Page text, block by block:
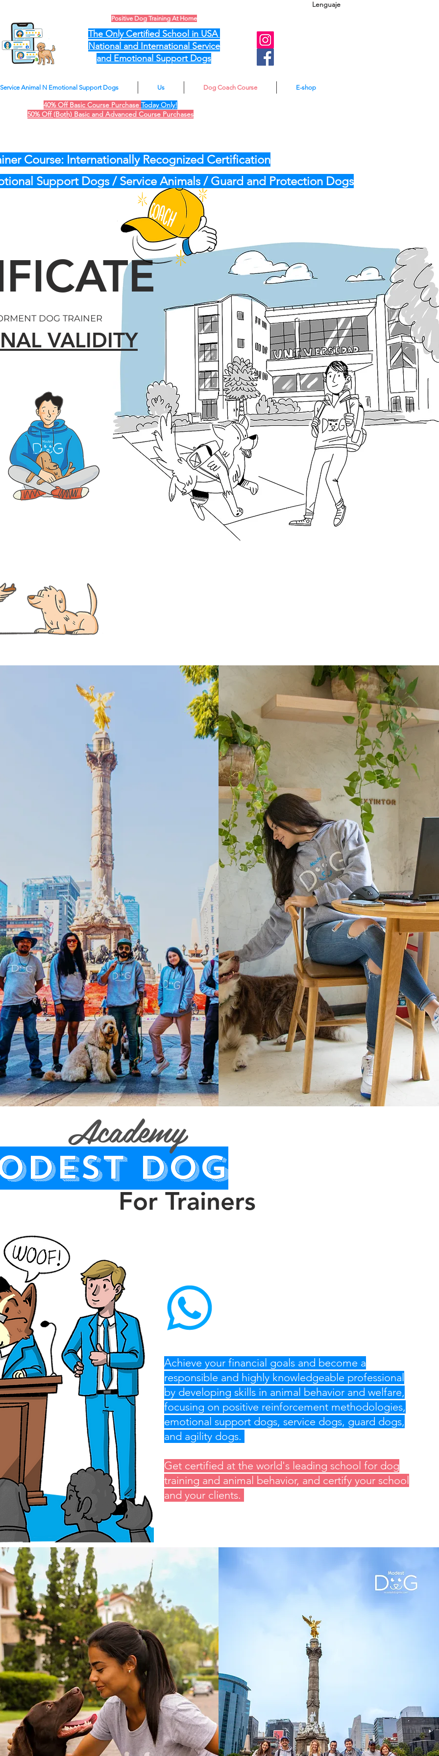
Positive Dog Training At Home
The Only Certified School in USA
National and International Service
and Emotional Support Dogs
Lenguaje
Service Animal N Emotional Support Dogs Us Dog Coach Course E-shop
40% Off Basic Course Purchase Today Only!
50% Off (Both) Basic and Advanced Course Purchases
DOG TRAINER
VALIDITY
DOG
Academy
For Trainers
Course: Internationally Recognized Certification
Support Dogs / Service Animals / Guard and Protection Dogs
Achieve your financial goals and become a
responsible and highly knowledgeable professional
by developing skills in animal behavior and welfare,
focusing on positive reinforcement methodologies,
emotional support dogs, service dogs, guard dogs,
and agility dogs.
Get certified at the world's leading school for dog
training and animal behavior, and certify your school
and your clients.